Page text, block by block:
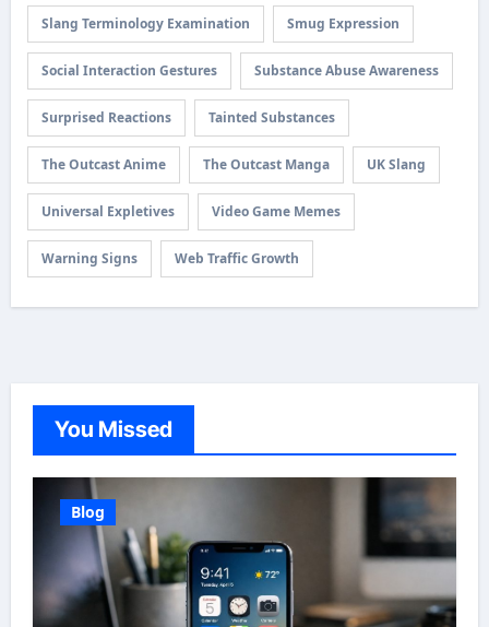
Slang Terminology Examination Smug Expression
Social Interaction Gestures Substance Abuse Awareness
Surprised Reactions Tainted Substances
The Outcast Anime The Outcast Manga UK Slang
Universal Expletives Video Game Memes
Warning Signs Web Traffic Growth
You Missed
Blog